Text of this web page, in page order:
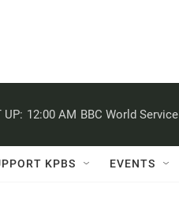
UP: 12:00 AM BBC World Service
KPBS EVENTS